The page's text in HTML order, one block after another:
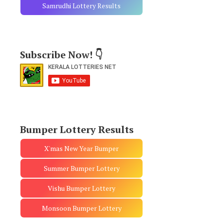
Samrudhi Lottery Results
Subscribe Now! 👇
Bumper Lottery Results
X'mas New Year Bumper
Summer Bumper Lottery
Vishu Bumper Lottery
Monsoon Bumper Lottery